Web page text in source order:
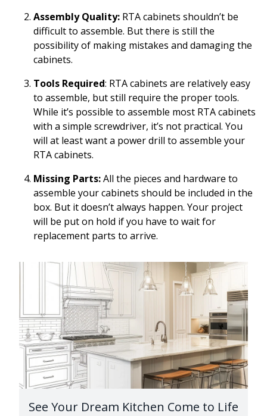
Assembly Quality: RTA cabinets shouldn’t be
difficult to assemble. But there is still the
possibility of making mistakes and damaging the
cabinets.
Tools Required: RTA cabinets are relatively easy
to assemble, but still require the proper tools.
While it’s possible to assemble most RTA cabinets
with a simple screwdriver, it’s not practical. You
will at least want a power drill to assemble your
RTA cabinets.
Missing Parts:All the pieces and hardware to
assemble your cabinets should be included in the
box. But it doesn’t always happen. Your project
will be put on hold if you have to wait for
replacement parts to arrive.
See Your Dream Kitchen Come to Life